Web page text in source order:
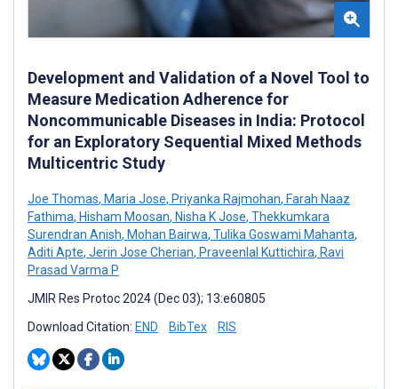
Development and Validation of a Novel Tool to
Measure Medication Adherence for
Noncommunicable Diseases in India: Protocol
for an Exploratory Sequential Mixed Methods
Multicentric Study
Joe Thomas, Maria Jose, Priyanka Rajmohan, Farah Naaz
Fathima, Hisham Moosan, Nisha K Jose, Thekkumkara
Surendran Anish, Mohan Bairwa, Tulika Goswami Mahanta,
Aditi Apte, Jerin Jose Cherian, Praveenlal Kuttichira, Ravi
Prasad Varma P
JMIR Res Protoc 2024 (Dec 03); 13:e60805
Download Citation: END BibTex RIS